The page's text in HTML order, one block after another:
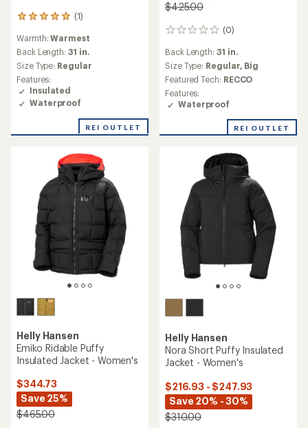
(1)
1
with
an
average
rating
of
5.0
out
Warmth:Warmest
Back Length: 31 in.
Size Type: Regular
Features:
Insulated
Waterproof
REI OUTLET
$425.00
(0)
0
Back Length: 31 in.
Size Type: Regular, Big
Featured Tech: RECCO
Features:
Waterproof
REI OUTLET
Helly Hansen
Emiko Ridable Puffy
Insulated Jacket - Women's
$344.73
Save 25%
$465.00
Helly Hansen
Nora Short Puffy Insulated
Jacket - Women's
$216.93 - $247.93
Save 20% - 30%
$310.00